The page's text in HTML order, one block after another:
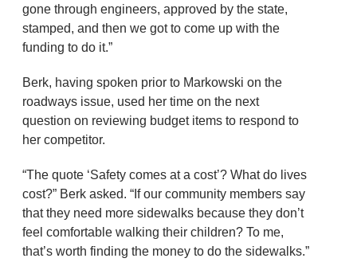
gone through engineers, approved by the state,
stamped, and then we got to come up with the
funding to do it.”
Berk, having spoken prior to Markowski on the
roadways issue, used her time on the next
question on reviewing budget items to respond to
her competitor.
“The quote ‘Safety comes at a cost’? What do lives
cost?” Berk asked. “If our community members say
that they need more sidewalks because they don’t
feel comfortable walking their children? To me,
that’s worth finding the money to do the sidewalks.”